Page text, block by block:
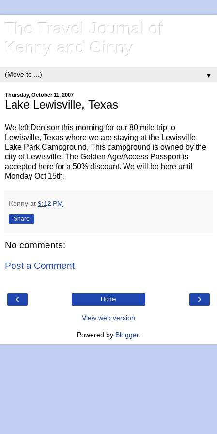
The Travel Journal of
Kenny and Ginny
▼
Thursday, October 11, 2007
Lake Lewisville, Texas
We left Denison this morning for our 80 mile trip to
Lewisville, Texas where we are staying at the Lewisville
Lake Park Campground. This campground is owned by the
city of Lewisville. The Golden Age/Access Passport is
accepted here for a 50% discount. We will be here until
Monday Oct 15th.
Kenny at 9:12 PM
Share
No comments:
Post a Comment
‹ ›
Home
View web version
Powered by Blogger.